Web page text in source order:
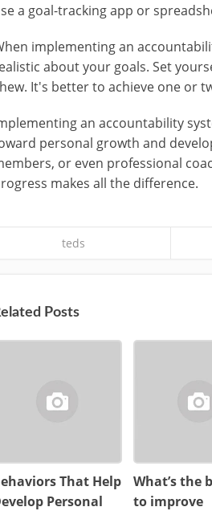
a goal-tracking app or
implementing an
about your goals. Set
It's better to achieve one or
an accountability
personal growth and
or even professional
makes all the difference.
teds
Posts
That Help
Personal
What’s the
to improve